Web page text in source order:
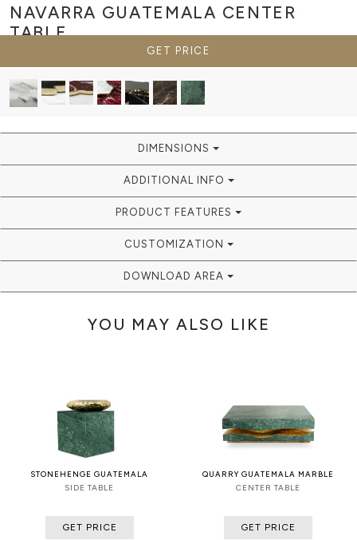
NAVARRA GUATEMALA CENTER
TABLE
GET PRICE
DIMENSIONS
ADDITIONAL INFO
PRODUCT FEATURES
CUSTOMIZATION
DOWNLOAD AREA
YOU MAY ALSO LIKE
STONEHENGE GUATEMALA
SIDE TABLE
GET PRICE
QUARRY GUATEMALA MARBLE
CENTER TABLE
GET PRICE